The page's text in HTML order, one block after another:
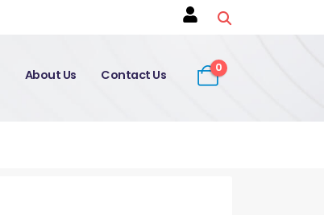
About Us Contact Us 0